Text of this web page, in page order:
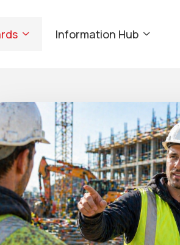
Information Hub